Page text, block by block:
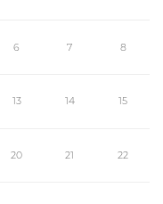
6 7 8
13 14 15
20 21 22